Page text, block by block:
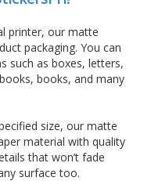
printer, our matte
packaging. You can
such as boxes, letters,
books, and many
size, our matte
material with quality
that won’t fade
surface too.